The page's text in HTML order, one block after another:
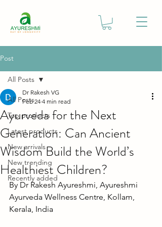
Post
All Posts
Top products
Latest products
New arrivals
New trending
Recently added
All Posts
Ayurveda for the Next
Generation: Can Ancient
Wisdom Build the World’s
Healthiest Children?
Dr Rakesh VG
Feb 24 4 min read
By Dr Rakesh Ayureshmi, Ayureshmi
Ayurveda Wellness Centre, Kollam,
Kerala, India